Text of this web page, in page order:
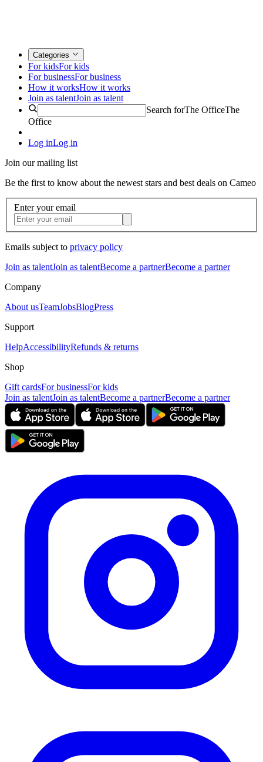
Categories
For kidsFor kids
For businessFor business
How it worksHow it works
Join as talentJoin as talent
Search forThe OfficeThe
Office
Log inLog in
Join our mailing list
Be the first to know about the newest stars and best deals on Cameo
Enter your email
Emails subject to privacy policy
Join as talentJoin as talentBecome a partnerBecome a partner
Company
About usTeamJobsBlogPress
Support
HelpAccessibilityRefunds & returns
Shop
Gift cardsFor businessFor kids
Join as talentJoin as talentBecome a partnerBecome a partner